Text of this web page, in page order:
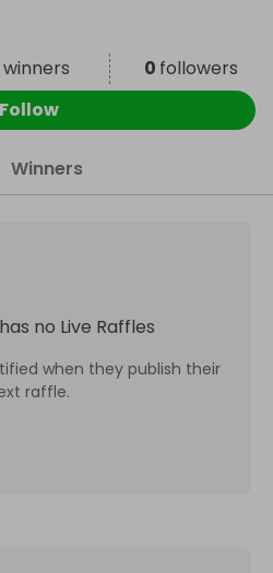
winners 0 followers
Follow
Winners
has no Live Raffles
when they publish their
raffle.